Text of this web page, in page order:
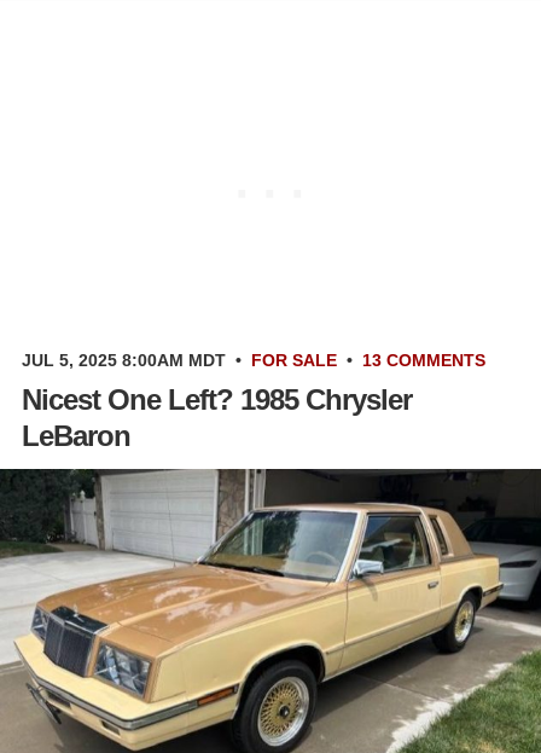
JUL 5, 2025 8:00AM MDT • FOR SALE • 13 COMMENTS
Nicest One Left? 1985 Chrysler
LeBaron